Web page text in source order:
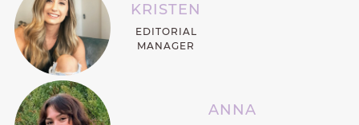
KRISTEN
EDITORIAL
MANAGER
ANNA